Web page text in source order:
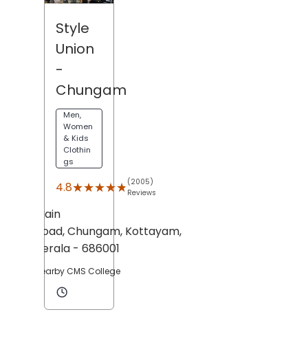
Style
Union
-
Chungam
Men,
Women
& Kids
Clothin
gs
4.8★★★★★
★★★★★ (2005)
Reviews
Main
Road,Chungam, Kottayam,
Kerala - 686001
Nearby CMS College